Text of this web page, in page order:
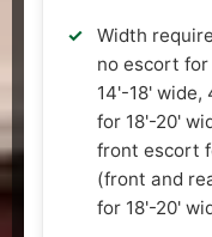
Width
no escort
14'-18'
for 18'-20'
front escort
(front and
for 18'-20'